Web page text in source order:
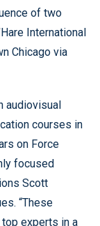
of two
International
Chicago via
audiovisual
courses in
on Force
focused
Scott
“These
experts in a